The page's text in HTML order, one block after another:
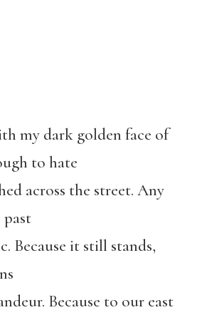
my dark golden face of
to hate
across the street. Any
Because it still stands,
Because to our east